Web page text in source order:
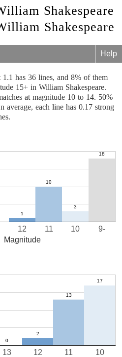
Shakespeare
Shakespeare
Help
1.1 has 36 lines, and 8% of them
15+ in William Shakespeare.
at magnitude 10 to 14. 50%
average, each line has 0.17 strong
10
11
12 9-
Magnitude
10
11
12
13